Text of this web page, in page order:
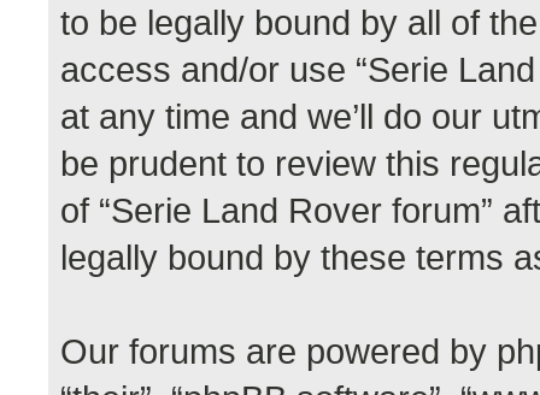
to be legally bound by all of
access and/or use “Serie
at any time and we’ll do our
be prudent to review this
of “Serie Land Rover forum”
legally bound by these terms
Our forums are powered by